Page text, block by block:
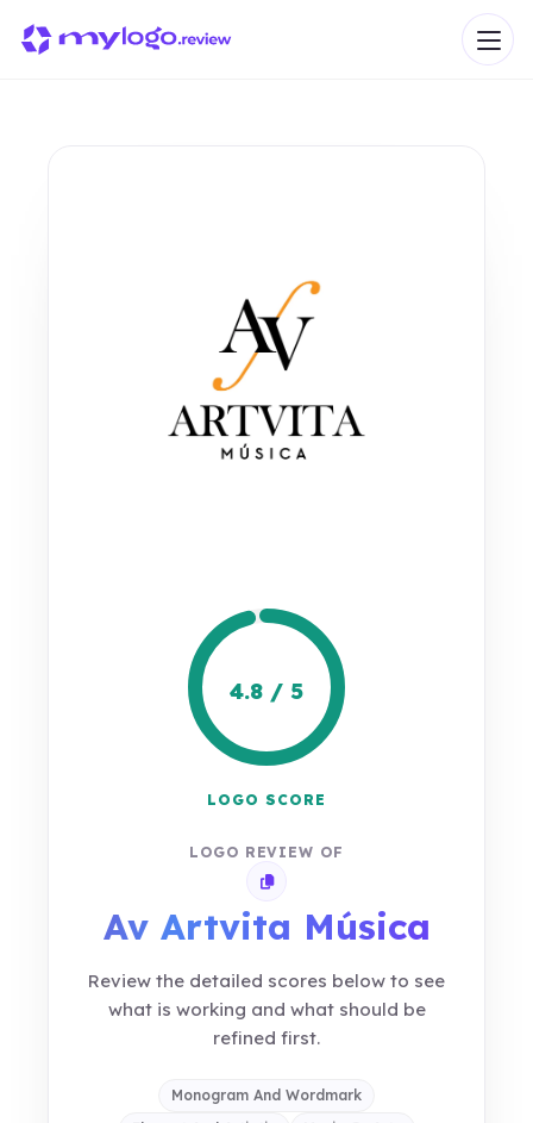
4.8 / 5
LOGO SCORE
LOGO REVIEW OF
Copy review link
Av Artvita Música
Review the detailed scores below to see
what is working and what should be
refined first.
Monogram And Wordmark